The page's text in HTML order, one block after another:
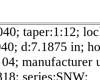
taper:1:12;
d:7.1875 in;
manufacturer
series:SNW;